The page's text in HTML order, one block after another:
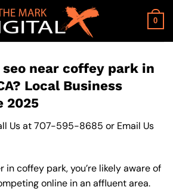
0
near coffey park in
Local Business
2025
Us at707-595-8685 or Email Us
in coffey park, you’re likely aware of
online in an affluent area.